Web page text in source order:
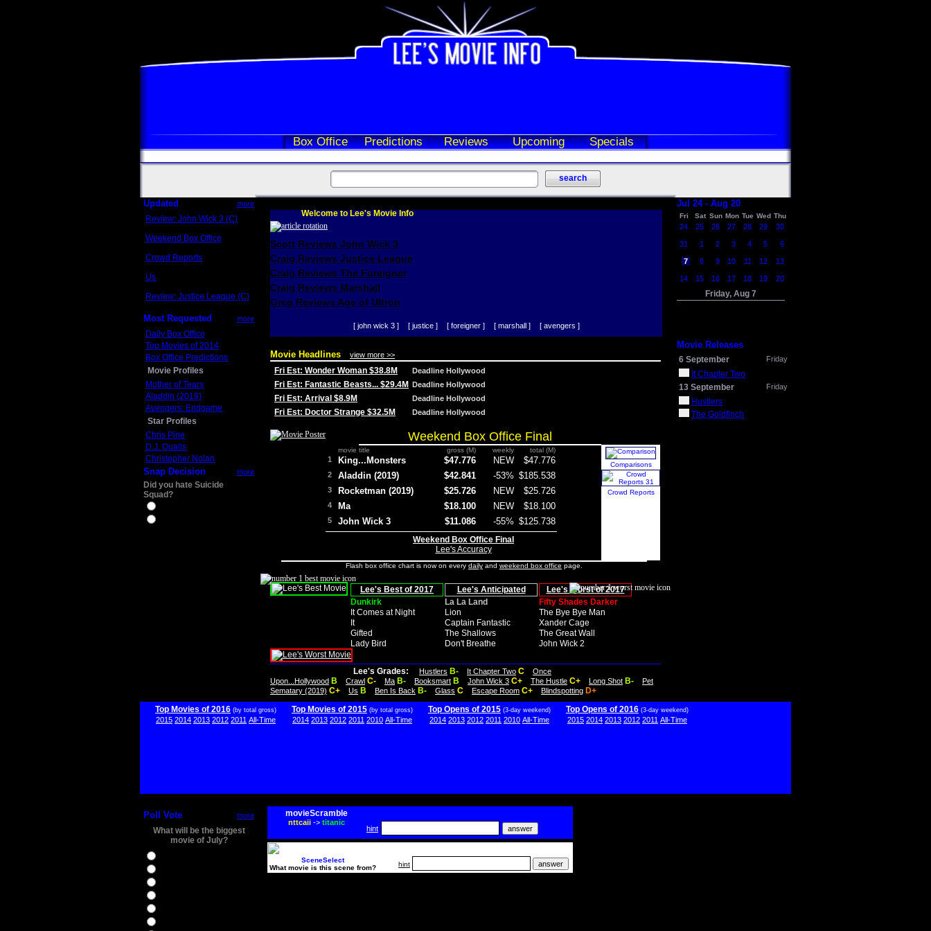
Box Office Predictions Reviews Upcoming Specials
Updated more
Review: John Wick 3 (C)
Weekend Box Office
Crowd Reports
Us
Review: Justice League (C)
Most Requested more
Daily Box Office
Top Movies of 2014
Box Office Predictions
Movie Profiles
Mother of Tears
Aladdin (2019)
Avengers: Endgame
Star Profiles
Chris Pine
D.J. Qualls
Christopher Nolan
Snap Decision more
Did you hate Suicide
Squad?
Welcome to Lee's Movie Info
Scott Reviews John Wick 3
Craig Reviews Justice League
Craig Reviews The Foreigner
Craig Reviews Marshall
Greg Reviews Age of Ultron
[ john wick 3 ] [ justice ] [ foreigner ] [ marshall ] [ avengers ]
Movie Headlines view more >>
Fri Est: Wonder Woman $38.8M Deadline Hollywood
Fri Est: Fantastic Beasts... $29.4M Deadline Hollywood
Fri Est: Arrival $8.9M Deadline Hollywood
Fri Est: Doctor Strange $32.5M Deadline Hollywood
Weekend Box Office Final
movie title gross (M) weekly total (M)
1 King...Monsters $47.776 NEW $47.776
2 Aladdin (2019) $42.841 -53% $185.538
3 Rocketman (2019) $25.726 NEW $25.726
4 Ma $18.100 NEW $18.100
5 John Wick 3 $11.086 -55% $125.738
Weekend Box Office Final
Lee's Accuracy
Comparisons
Crowd Reports
Flash box office chart is now on every daily and weekend box office page.
Lee's Best of 2017 Lee's Anticipated
Lee's Worst of 2017
Dunkirk
La La Land
Fifty Shades Darker
It Comes at Night
Lion
The Bye Bye Man
It
Captain Fantastic
Xander Cage
Gifted
The Shallows
The Great Wall
Lady Bird
Don't Breathe John Wick 2
Lee's Grades: Hustlers B- It Chapter Two C
Once
Upon...Hollywood B Crawl C- Ma B- Booksmart B John Wick 3 C+ The Hustle C+ Long Shot B-
Pet
Sematary (2019) C+ Us B Ben Is Back B- Glass C Escape Room C+ Blindspotting D+
Jul 24 - Aug 20
Fri Sat Sun Mon Tue Wed Thu
24 25 26 27 28 29 30
31 1 2 3 4 5 6
7 8 9 10 11 12 13
14 15 16 17 18 19 20
Friday, Aug 7
Movie Releases
6 September Friday
It Chapter Two
13 September
Friday
Hustlers
The Goldfinch
Top Movies of 2016 (by total gross)
2015 2014 2013 2012 2011 All-Time
Top Movies of 2015 (by total gross)
2014 2013 2012 2011 2010 All-Time
Top Opens of 2015 (3-day weekend)
2014 2013 2012 2011 2010 All-Time
Top Opens of 2016 (3-day weekend)
2015 2014 2013 2012 2011 All-Time
Poll Vote more
What will be the biggest
movie of July?
movieScramble
nttcaii-> titanic
hint
SceneSelect
What movie is this scene from?
hint